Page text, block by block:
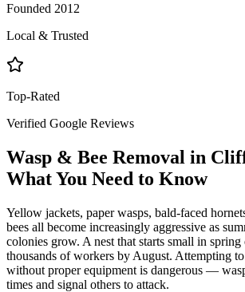
Founded 2012
Local & Trusted
Top-Rated
Verified Google Reviews
Wasp & Bee Removal in
What You Need to Know
Yellow jackets, paper wasps, bald-faced
bees all become increasingly aggressive as
colonies grow. A nest that starts small in spring
thousands of workers by August. Attempting
without proper equipment is dangerous —
times and signal others to attack.